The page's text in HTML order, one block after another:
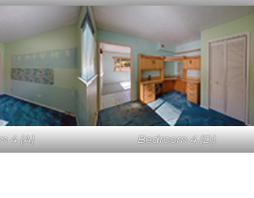
4 (A) Bedroom 4 (D)